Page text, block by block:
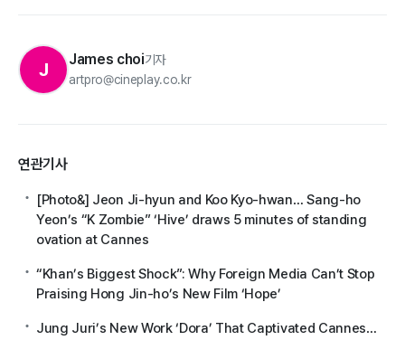
J James choi기자
artpro@cineplay.co.kr
연관기사
[Photo&] Jeon Ji-hyun and Koo Kyo-hwan… Sang-ho
Yeon’s “K Zombie” ‘Hive’ draws 5 minutes of standing
ovation at Cannes
“Khan’s Biggest Shock”: Why Foreign Media Can’t Stop
Praising Hong Jin-ho’s New Film ‘Hope’
Jung Juri’s New Work ‘Dora’ That Captivated Cannes…